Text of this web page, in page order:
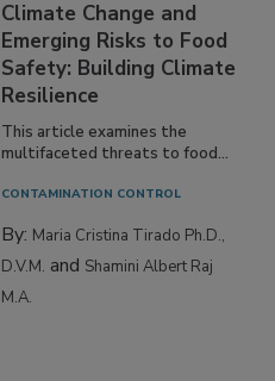
Climate Change and
Emerging Risks to Food
Safety: Building Climate
Resilience
This article examines the
multifaceted threats to food...
CONTAMINATION CONTROL
By: Maria Cristina Tirado Ph.D.,
D.V.M. and Shamini Albert Raj
M.A.